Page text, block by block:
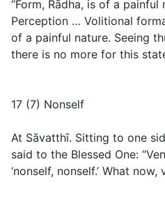
“Form, Rādha, is of a painful
Perception … Volitional
of a painful nature. Seeing
there is no more for this
17 (7) Nonself
At Sāvatthī. Sitting to one
said to the Blessed One:
‘nonself, nonself.’ What